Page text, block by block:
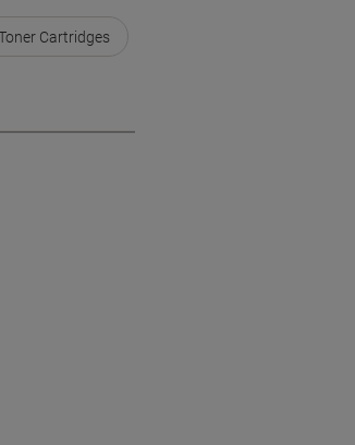
Cartridges